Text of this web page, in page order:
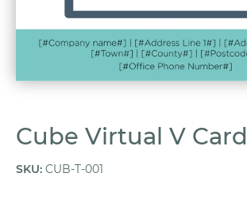
Cube Virtual V Card
SKU: CUB-T-001